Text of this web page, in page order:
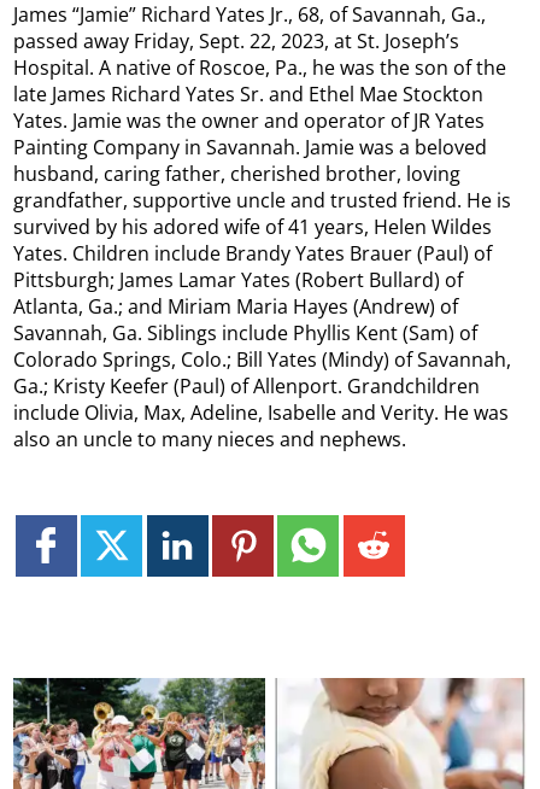
James “Jamie” Richard Yates Jr., 68, of Savannah, Ga.,
passed away Friday, Sept. 22, 2023, at St. Joseph’s
Hospital. A native of Roscoe, Pa., he was the son of the
late James Richard Yates Sr. and Ethel Mae Stockton
Yates. Jamie was the owner and operator of JR Yates
Painting Company in Savannah. Jamie was a beloved
husband, caring father, cherished brother, loving
grandfather, supportive uncle and trusted friend. He is
survived by his adored wife of 41 years, Helen Wildes
Yates. Children include Brandy Yates Brauer (Paul) of
Pittsburgh; James Lamar Yates (Robert Bullard) of
Atlanta, Ga.; and Miriam Maria Hayes (Andrew) of
Savannah, Ga. Siblings include Phyllis Kent (Sam) of
Colorado Springs, Colo.; Bill Yates (Mindy) of Savannah,
Ga.; Kristy Keefer (Paul) of Allenport. Grandchildren
include Olivia, Max, Adeline, Isabelle and Verity. He was
also an uncle to many nieces and nephews.